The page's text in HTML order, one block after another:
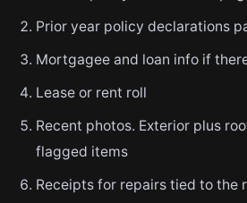
Prior year policy declarations
Mortgagee and loan info if
Lease or rent roll
Recent photos. Exterior plus
flagged items
Receipts for repairs tied to the